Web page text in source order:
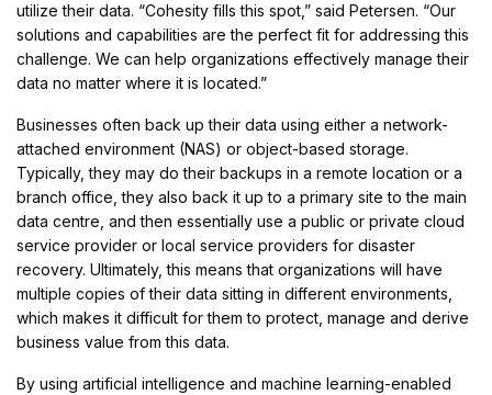
utilize their data. “Cohesity fills this spot,” said Petersen. “Our
solutions and capabilities are the perfect fit for addressing this
challenge. We can help organizations effectively manage their
data no matter where it is located.”
Businesses often back up their data using either a network-
attached environment (NAS) or object-based storage.
Typically, they may do their backups in a remote location or a
branch office, they also back it up to a primary site to the main
data centre, and then essentially use a public or private cloud
service provider or local service providers for disaster
recovery. Ultimately, this means that organizations will have
multiple copies of their data sitting in different environments,
which makes it difficult for them to protect, manage and derive
business value from this data.
By using artificial intelligence and machine learning-enabled